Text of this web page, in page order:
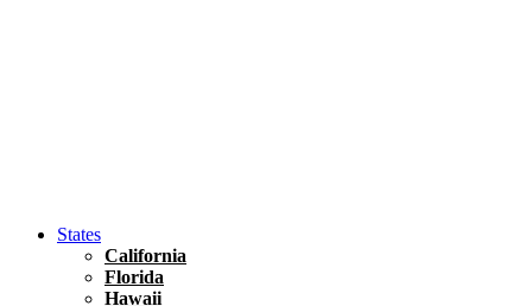
States
California
Florida
Hawaii